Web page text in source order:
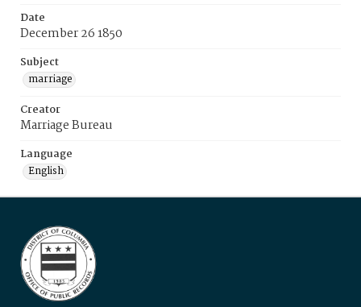
Date
December 26 1850
Subject
marriage
Creator
Marriage Bureau
Language
English